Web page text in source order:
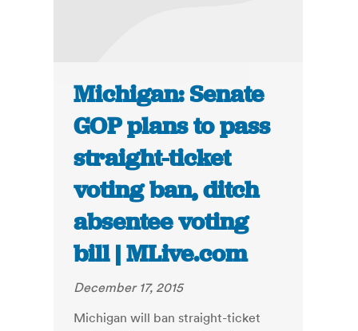
Michigan: Senate
GOP plans to pass
straight-ticket
voting ban, ditch
absentee voting
bill | MLive.com
December 17, 2015
Michigan will ban straight-ticket